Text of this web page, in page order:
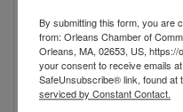
Goose Hummock Shop
By submitting this form, you are
from: Orleans Chamber of
Orleans, MA, 02653, US,
your consent to receive emails
SafeUnsubscribe® link, found at
serviced by Constant Contact.